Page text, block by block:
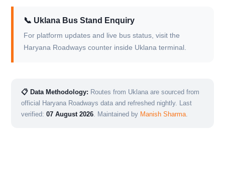
📞 Uklana Bus Stand Enquiry
For platform updates and live bus status, visit the
Haryana Roadways counter inside Uklana terminal.
📋 Data Methodology: Routes from Uklana are sourced from
official Haryana Roadways data and refreshed nightly. Last
verified: 07 August 2026. Maintained by Manish Sharma.